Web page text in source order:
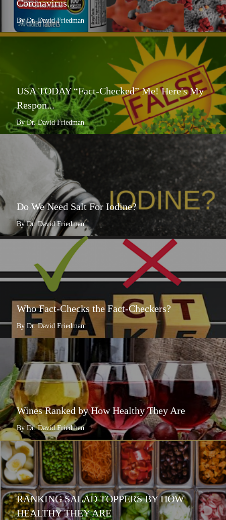
Coronavirus...
By Dr. David Friedman
USA TODAY “Fact-Checked” Me! Here's My
Respon...
By Dr. David Friedman
Do We Need Salt For Iodine?
By Dr. David Friedman
Who Fact-Checks the Fact-Checkers?
By Dr. David Friedman
Wines Ranked by How Healthy They Are
By Dr. David Friedman
RANKING SALAD TOPPERS BY HOW
HEALTHY THEY ARE